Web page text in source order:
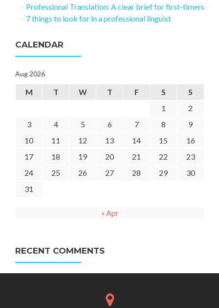
Professional Translation: A clear brief for first-timers
7 things to look for in a professional linguist
CALENDAR
Aug 2026
M T W T F S
S
1
2
3
4 5 6 7 8
9
10
11 12 13 14 15
16
17
18 19 20 21 22
23
24
25 26 27 28 29
30
31
« Apr
RECENT COMMENTS